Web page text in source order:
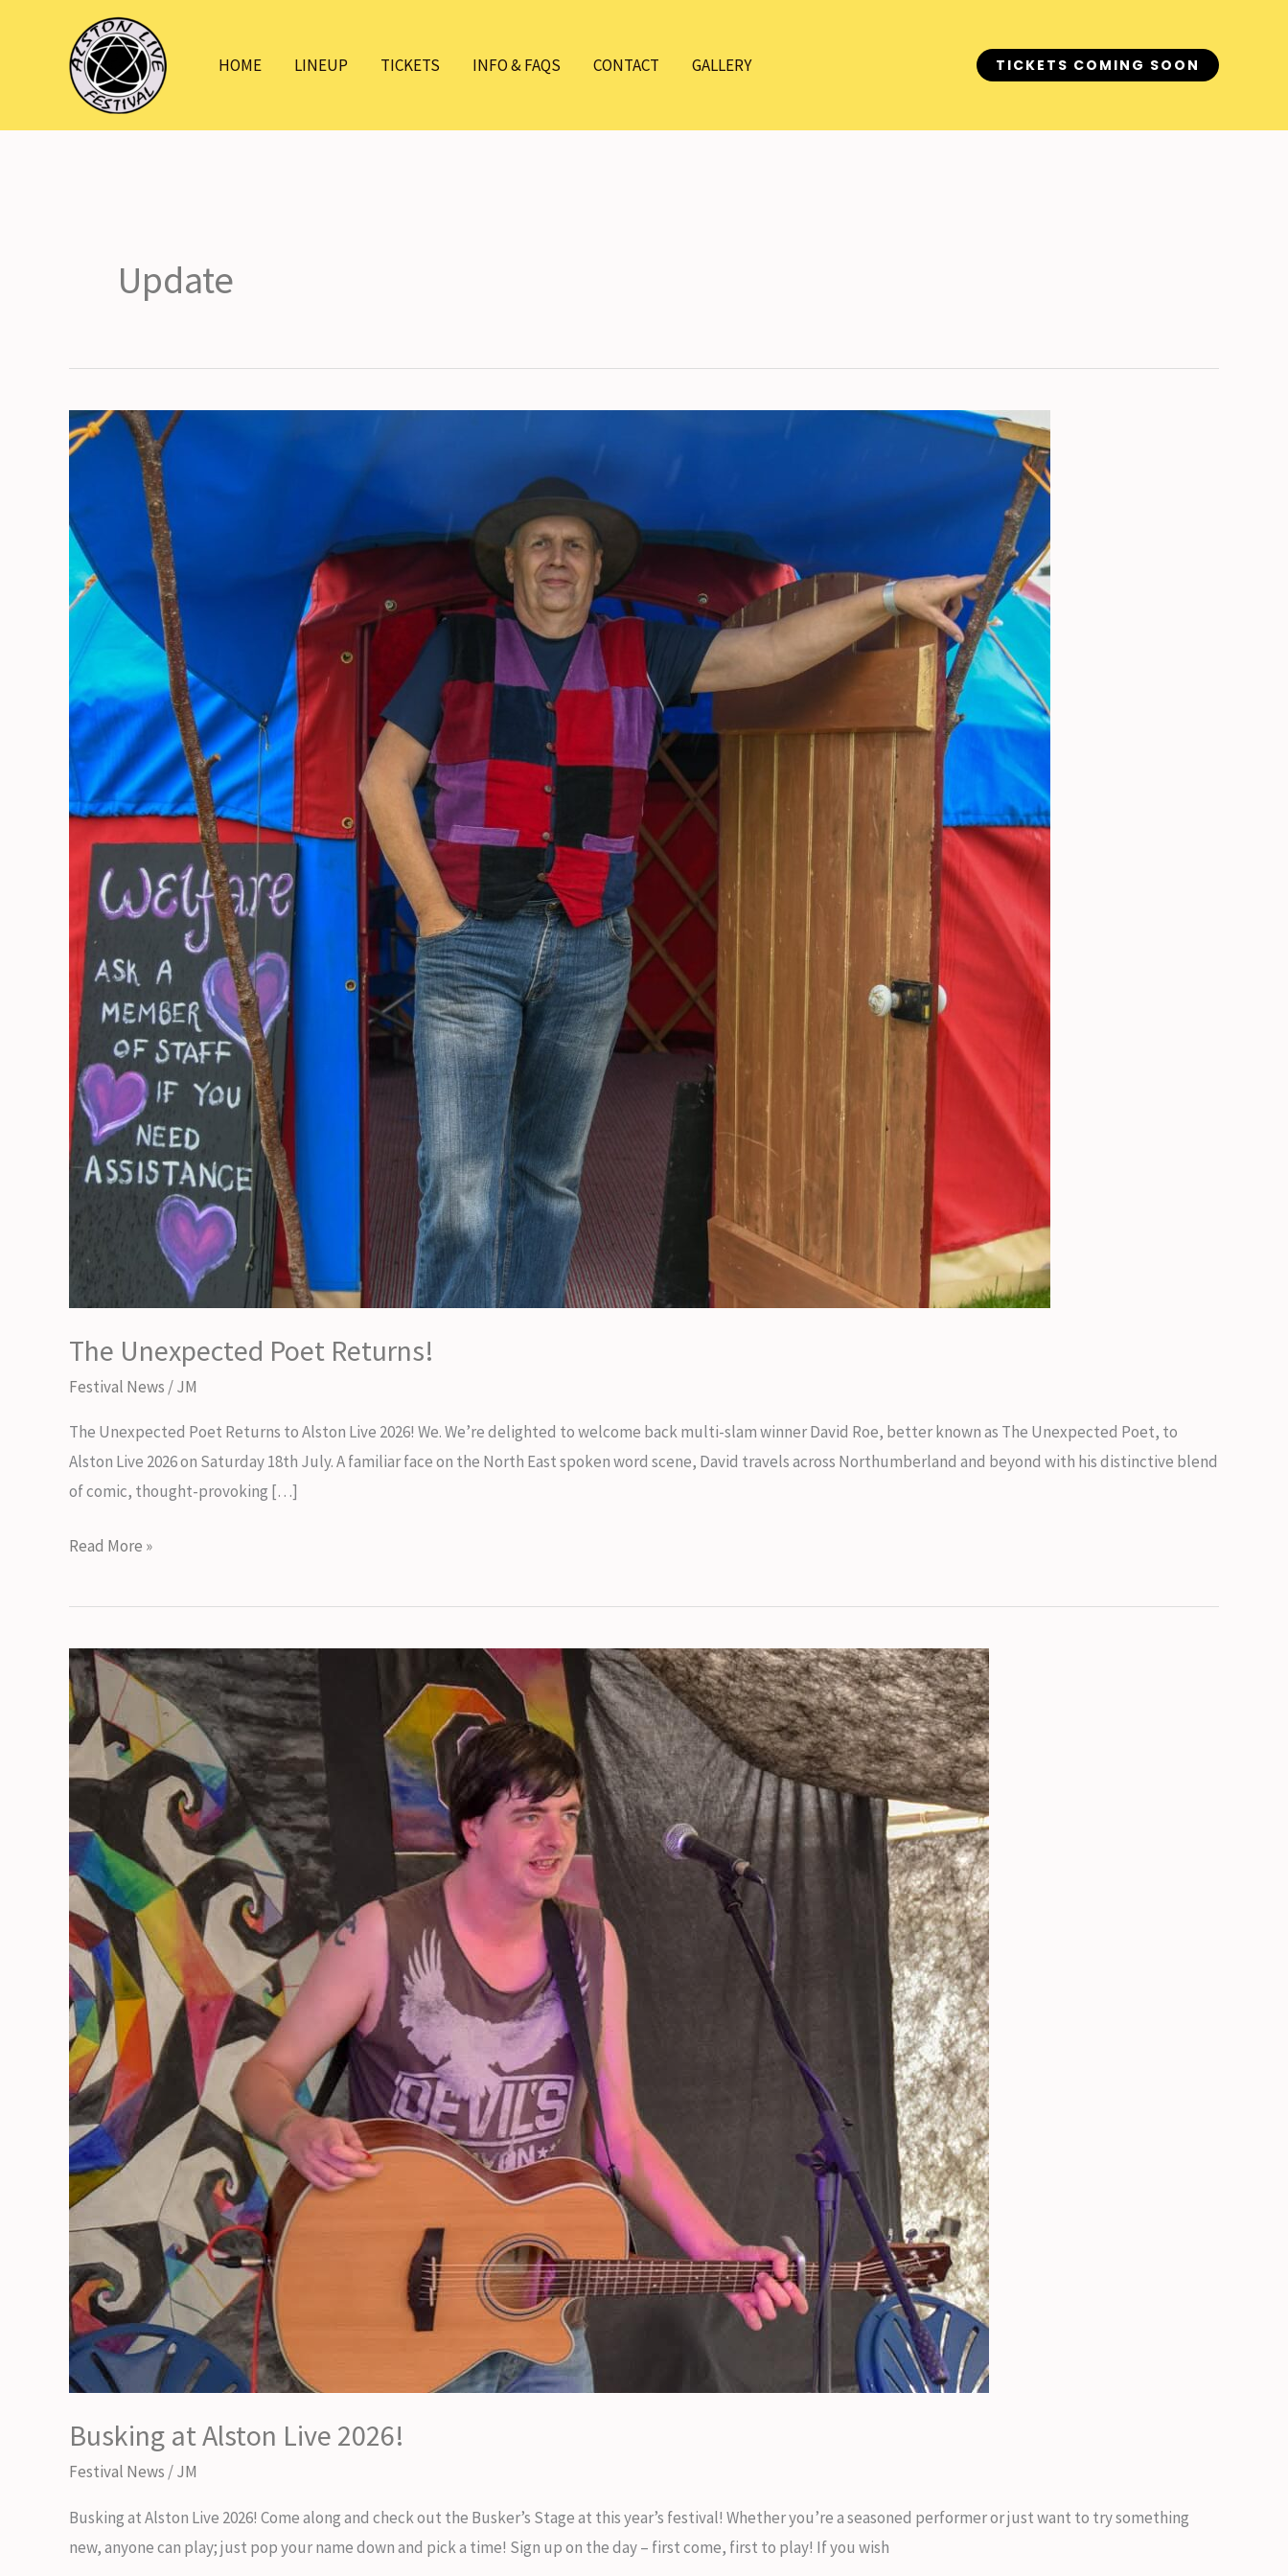
HOME LINEUP TICKETS INFO & FAQS CONTACT GALLERY TICKETS COMING SOON
Update
The Unexpected Poet Returns!
Festival News /JM
The Unexpected Poet Returns to Alston Live 2026! We. We’re delighted to welcome back multi-slam winner David Roe, better known as The Unexpected Poet, to
Alston Live 2026 on Saturday 18th July. A familiar face on the North East spoken word scene, David travels across Northumberland and beyond with his distinctive blend
of comic, thought-provoking […]
The
Poet
Read More »
Busking at Alston Live 2026!
Festival News/JM
Busking at Alston Live 2026! Come along and check out the Busker’s Stage at this year’s festival! Whether you’re a seasoned performer or just want to try something
new, anyone can play; just pop your name down and pick a time! Sign up on the day – first come, first to play! If you wish